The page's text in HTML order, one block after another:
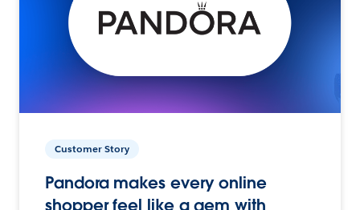
Customer Story
Pandora makes every online
shopper feel like a gem with